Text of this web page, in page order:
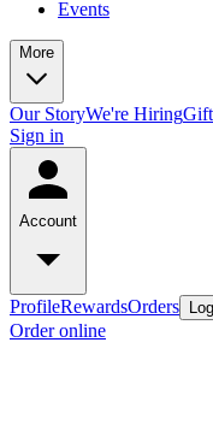
Events
More
Our StoryWe're Hiring
Sign in
Account
ProfileRewardsOrders
Order online